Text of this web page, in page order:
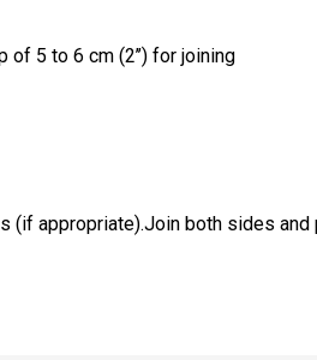
5 to 6 cm (2’’) for joining
(if appropriate).Join both sides